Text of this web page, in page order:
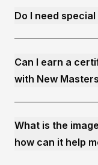
Do I need
Can I earn a
with New
What is the
how can it help